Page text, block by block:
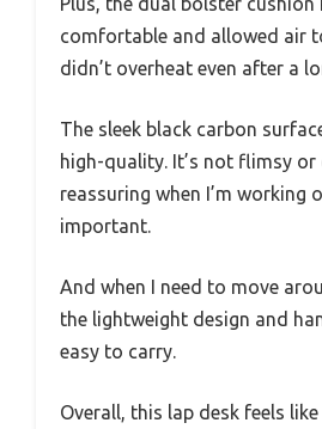
comfortable and allowed air
didn’t overheat even after a
The sleek black carbon
high-quality. It’s not flimsy or
reassuring when I’m working
important.
And when I need to move
the lightweight design and
easy to carry.
Overall, this lap desk feels